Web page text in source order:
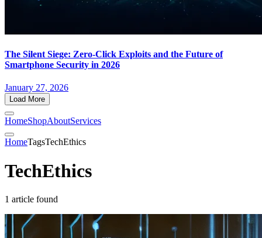
The Silent Siege: Zero-Click Exploits and the Future of
Smartphone Security in 2026
January 27, 2026
Load More
HomeShopAboutServices
HomeTagsTechEthics
TechEthics
1 article found